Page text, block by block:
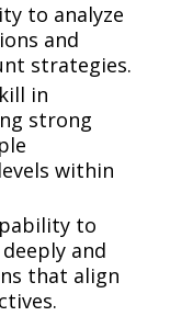
to analyze
and
strategies.
in
strong
within
to
and
that align